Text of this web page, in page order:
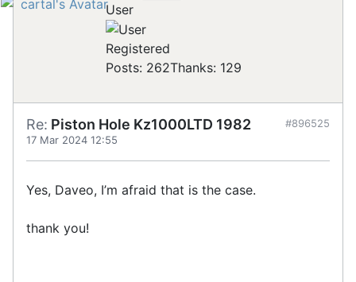
User
Registered
Posts: 262Thanks: 129
Re: Piston Hole Kz1000LTD 1982
17 Mar 2024 12:55
#896525
Yes, Daveo, I’m afraid that is the case.
thank you!